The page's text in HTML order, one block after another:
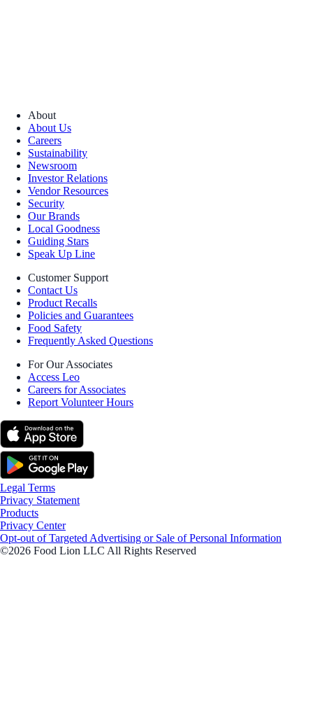
About
About Us
Careers
Sustainability
Newsroom
Investor Relations
Vendor Resources
Security
Our Brands
Local Goodness
Guiding Stars
Speak Up Line
Customer Support
Contact Us
Product Recalls
Policies and Guarantees
Food Safety
Frequently Asked Questions
For Our Associates
Access Leo
Careers for Associates
Report Volunteer Hours
Legal Terms
Privacy Statement
Products
Privacy Center
Opt-out of Targeted Advertising or Sale of Personal Information
©2026 Food Lion LLC All Rights Reserved